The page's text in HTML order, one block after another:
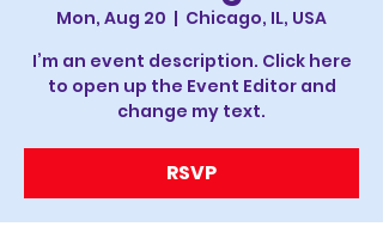
Mon, Aug 20
  |
Chicago, IL, USA
I’m an event description. Click here
to open up the Event Editor and
change my text.
RSVP